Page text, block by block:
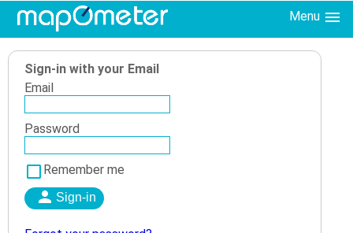
Menu
Sign-in with your Email
Email
Password
Remember me